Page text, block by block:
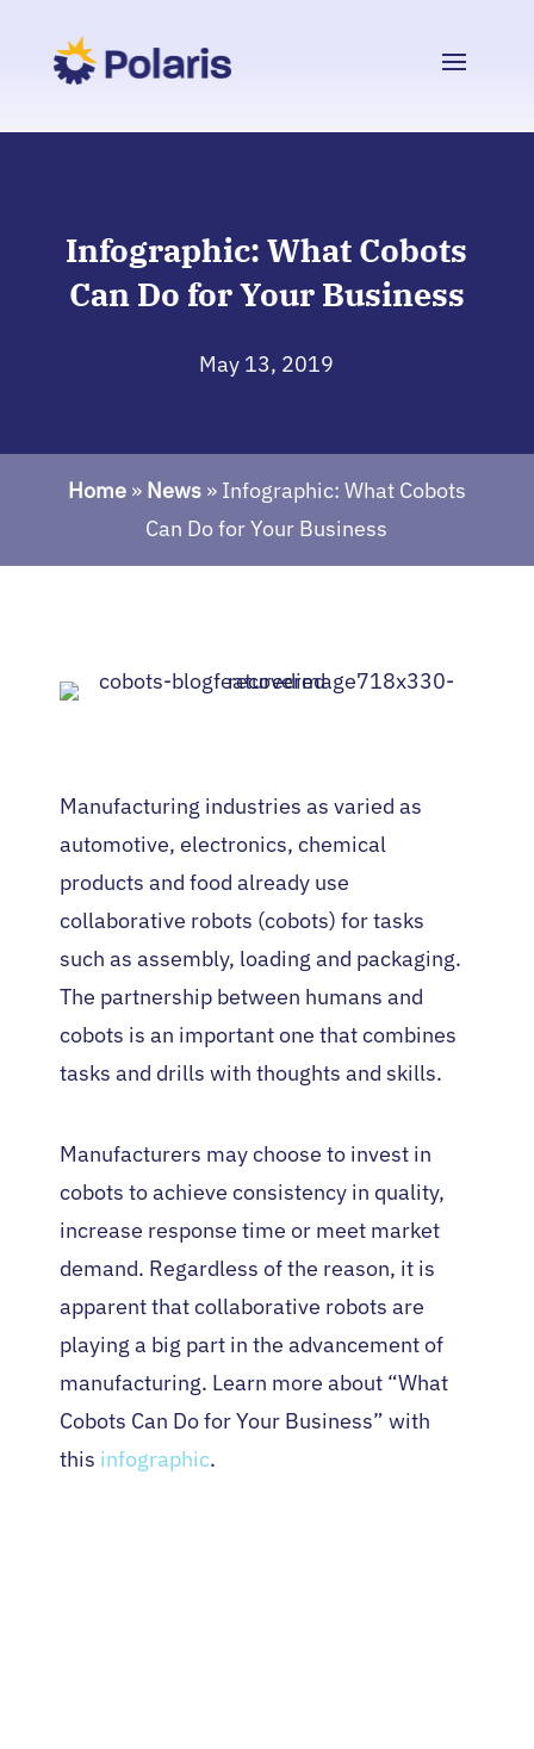
Infographic: What Cobots
Can Do for Your Business
May 13, 2019
Home» News» Infographic: What Cobots
Can Do for Your Business
Manufacturing industries as varied as
automotive, electronics, chemical
products and food already use
collaborative robots (cobots) for tasks
such as assembly, loading and packaging.
The partnership between humans and
cobots is an important one that combines
tasks and drills with thoughts and skills.
Manufacturers may choose to invest in
cobots to achieve consistency in quality,
increase response time or meet market
demand. Regardless of the reason, it is
apparent that collaborative robots are
playing a big part in the advancement of
manufacturing. Learn more about “What
Cobots Can Do for Your Business” with
this infographic.